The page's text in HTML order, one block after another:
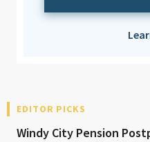
EDITOR PICKS
Windy City Pension